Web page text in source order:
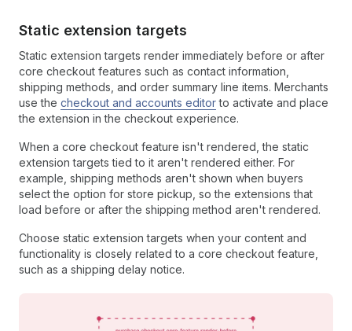
Static extension targets
Static extension targets render immediately before or after
core checkout features such as contact information,
shipping methods, and order summary line items. Merchants
use the checkout and accounts editorto activate and place
the extension in the checkout experience.
When a core checkout feature isn't rendered, the static
extension targets tied to it aren't rendered either. For
example, shipping methods aren't shown when buyers
select the option for store pickup, so the extensions that
load before or after the shipping method aren't rendered.
Choose static extension targets when your content and
functionality is closely related to a core checkout feature,
such as a shipping delay notice.